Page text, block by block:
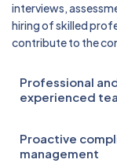
interviews,
hiring of skilled
contribute to the
Professional
experienced
Proactive
management